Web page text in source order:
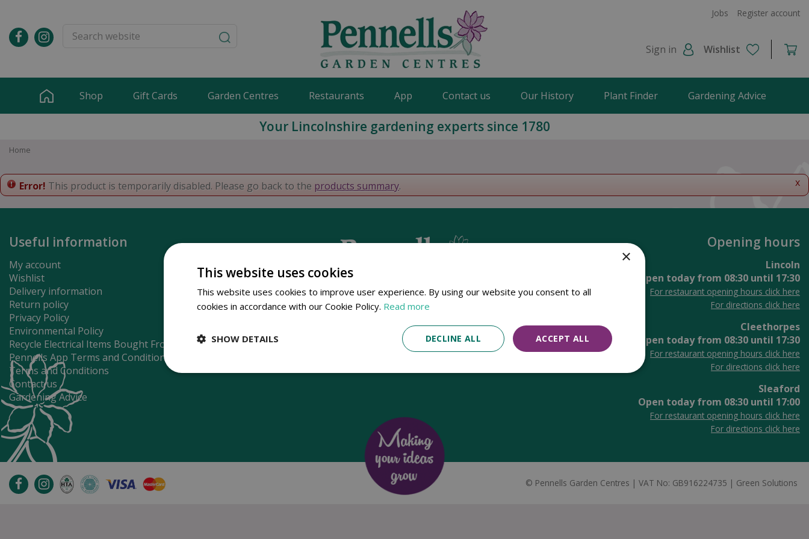
content
Home
Jobs Register account
Sign in Wishlist
Shop Gift Cards Garden Centres Restaurants App Contact us Our History Plant Finder Gardening Advice
Your Lincolnshire gardening experts since 1780
x
Error! This product is temporarily disabled. Please go back to the products summary.
Useful information
My account
Wishlist
Delivery information
Return policy
Privacy Policy
Environmental Policy
Recycle Electrical Items Bought From Us
Pennells App Terms and Conditions
Terms and Conditions
Contact us
Gardening Advice
Opening hours
Lincoln
Open today from 08:30 until 17:30
For restaurant opening hours click here
For directions click here
Cleethorpes
Open today from 08:30 until 17:30
For restaurant opening hours click here
For directions click here
Sleaford
Open today from 08:30 until 17:00
For restaurant opening hours click here
For directions click here
Established in 1780, Pennells Garden Centres is one of the oldest
family run garden centres in the UK. Today, the centres are run by its
support of his father and company chairman Richard Pennell.
© Pennells Garden Centres VAT No: GB916224735 Green Solutions
×
This website uses cookies
This website uses cookies to improve user experience. By using our website you consent to all
cookies in accordance with our Cookie Policy. Read more
ACCEPT ALL
DECLINE ALL
SHOW DETAILS